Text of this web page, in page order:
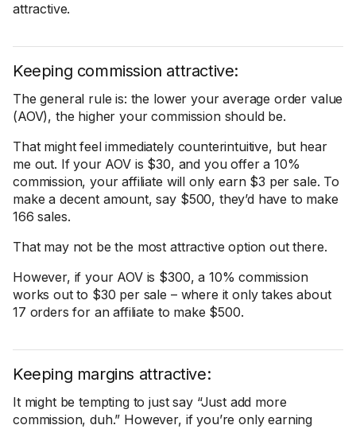
attractive.
Keeping commission attractive:
The general rule is: the lower your average order value
(AOV), the higher your commission should be.
That might feel immediately counterintuitive, but hear
me out. If your AOV is $30, and you offer a 10%
commission, your affiliate will only earn $3 per sale. To
make a decent amount, say $500, they’d have to make
166 sales.
That may not be the most attractive option out there.
However, if your AOV is $300, a 10% commission
works out to $30 per sale – where it only takes about
17 orders for an affiliate to make $500.
Keeping margins attractive:
It might be tempting to just say “Just add more
commission, duh.” However, if you’re only earning